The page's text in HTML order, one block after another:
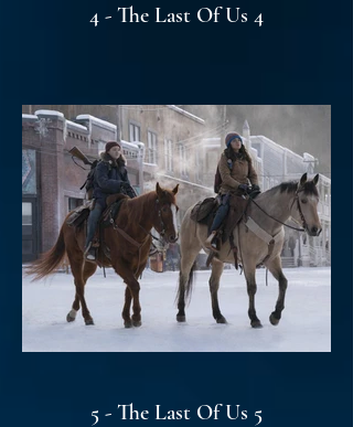
4 - The Last Of Us 4
5 - The Last Of Us 5